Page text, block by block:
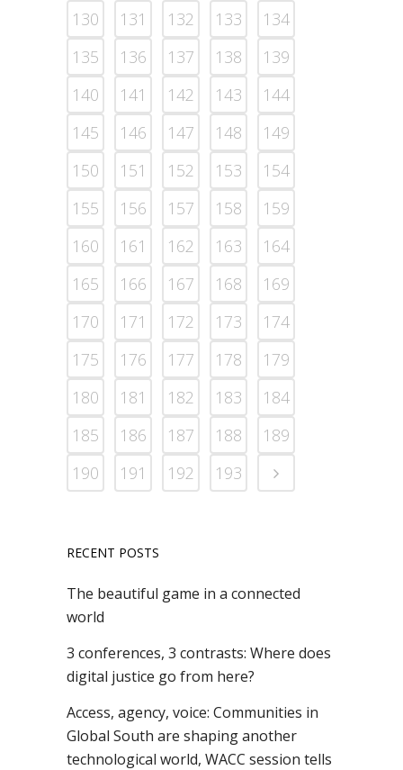
130 131 132 133
134
135
136 137 138
139
140
141 142 143
144
145
146 147 148
149
150
151 152 153
154
155
156 157 158
159
160
161 162 163
164
165
166 167 168
169
170
171 172 173
174
175
176 177 178
179
180
181 182 183
184
185
186 187 188
189
190
191 192 193
RECENT POSTS
The beautiful game in a connected
world
3 conferences, 3 contrasts: Where does
digital justice go from here?
Access, agency, voice: Communities in
Global South are shaping another
technological world, WACC session tells